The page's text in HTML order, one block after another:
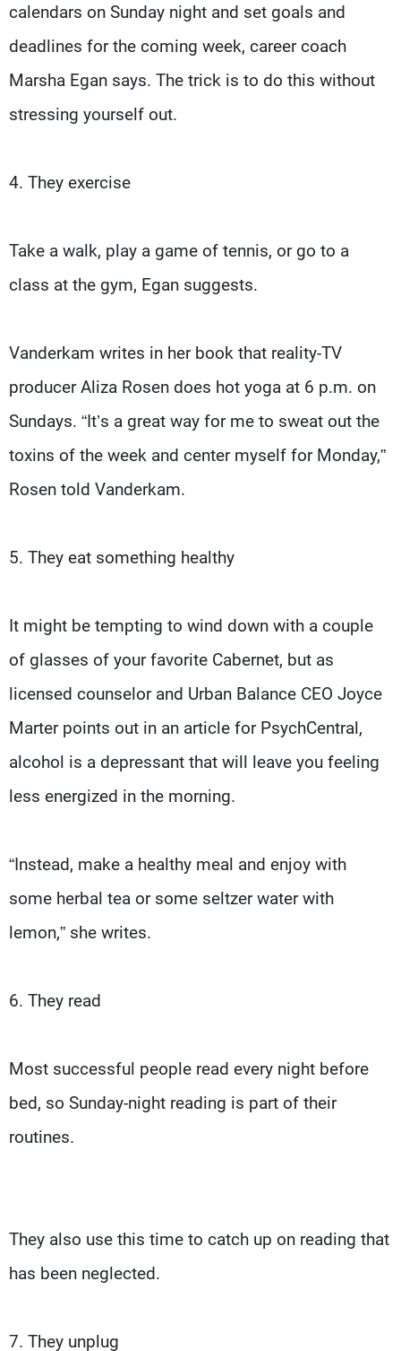
calendars on Sunday night and set goals and
deadlines for the coming week, career coach
Marsha Egan says. The trick is to do this without
stressing yourself out.
4. They exercise
Take a walk, play a game of tennis, or go to a
class at the gym, Egan suggests.
Vanderkam writes in her book that reality-TV
producer Aliza Rosen does hot yoga at 6 p.m. on
Sundays. “It’s a great way for me to sweat out the
toxins of the week and center myself for Monday,”
Rosen told Vanderkam.
5. They eat something healthy
It might be tempting to wind down with a couple
of glasses of your favorite Cabernet, but as
licensed counselor and Urban Balance CEO Joyce
Marter points out in an article for PsychCentral,
alcohol is a depressant that will leave you feeling
less energized in the morning.
“Instead, make a healthy meal and enjoy with
some herbal tea or some seltzer water with
lemon,” she writes.
6. They read
Most successful people read every night before
bed, so Sunday-night reading is part of their
routines.
They also use this time to catch up on reading that
has been neglected.
7. They unplug